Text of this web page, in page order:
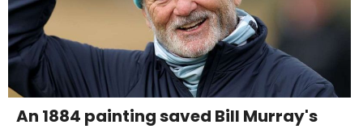
An 1884 painting saved Bill Murray's